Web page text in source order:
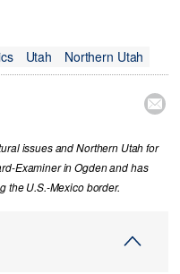
Utah Northern Utah

issues and Northern Utah for
Examiner in Ogden and has
the U.S.-Mexico border.